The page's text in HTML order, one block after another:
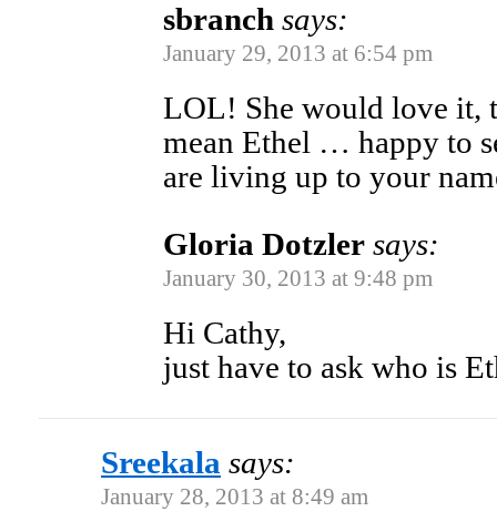
sbranch says:
January 29, 2013 at 6:54 pm
LOL! She would love it,
mean Ethel … happy to
are living up to your
Gloria Dotzler says:
January 30, 2013 at 9:48 pm
Hi Cathy,
just have to ask who is
Sreekala says:
January 28, 2013 at 8:49 am